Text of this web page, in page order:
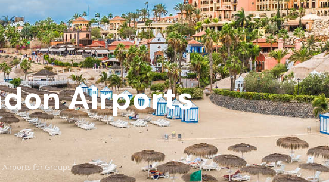
Airports
for Groups